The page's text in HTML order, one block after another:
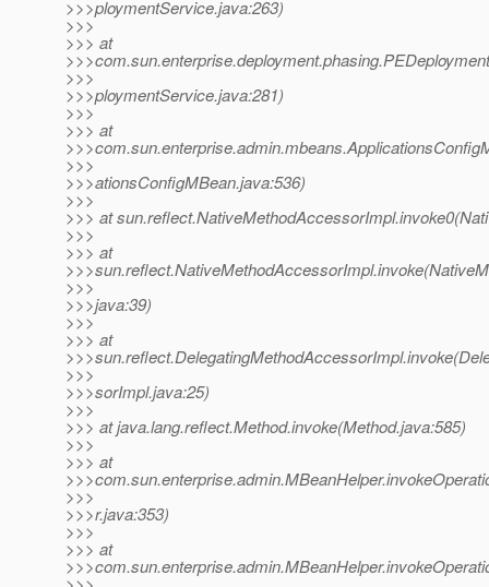
>>>ploymentService.java:263)
>>>
>>> at
>>>
>>>ploymentService.java:281)
>>>
>>> at
>>>
>>>ationsConfigMBean.java:536)
>>>
>>> at
>>>
>>> at
>>>
>>>java:39)
>>>
>>> at
>>>
>>>sorImpl.java:25)
>>>
>>> at java.lang.reflect.Method.invoke(Method.java:585)
>>>
>>> at
>>>
>>>r.java:353)
>>>
>>> at